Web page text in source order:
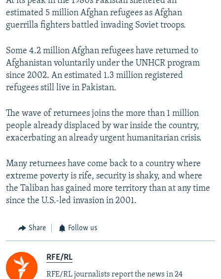
estimated 5 million Afghan refugees as Afghan
guerrilla fighters battled invading Soviet troops.
Some 4.2 million Afghan refugees have returned to
Afghanistan voluntarily under the UNHCR program
since 2002. An estimated 1.3 million registered
refugees still live in Pakistan.
The wave of returnees joins the more than 1 million
people already displaced by war inside the country,
exacerbating an already urgent humanitarian crisis.
Many returnees have come back to a country where
extreme poverty is rife, security is shaky, and where
the Taliban has gained more territory than at any time
since the U.S.-led invasion in 2001.
Share Follow us
RFE/RL
RFE/RL journalists report the news in 24